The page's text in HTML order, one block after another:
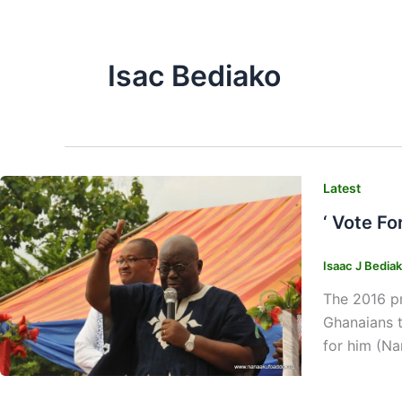
Isac Bediako
Latest
‘ Vote
Isaac J
The 2016
for him